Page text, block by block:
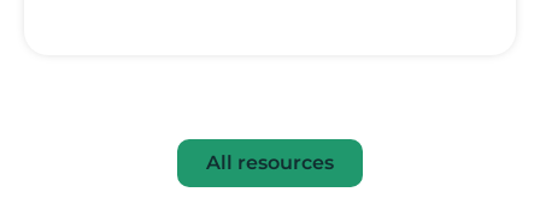
All resources